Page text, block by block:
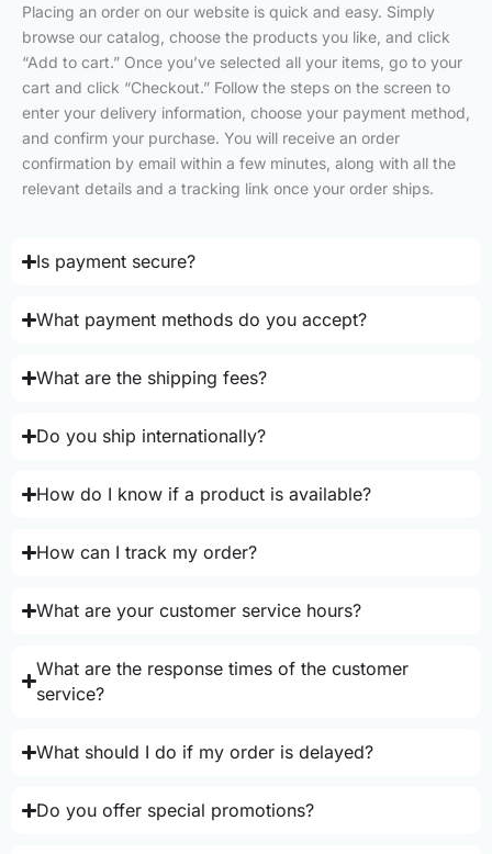
Placing an order on our website is quick and easy. Simply
browse our catalog, choose the products you like, and click
“Add to cart.” Once you’ve selected all your items, go to your
cart and click “Checkout.” Follow the steps on the screen to
enter your delivery information, choose your payment method,
and confirm your purchase. You will receive an order
confirmation by email within a few minutes, along with all the
relevant details and a tracking link once your order ships.
Is payment secure?
What payment methods do you accept?
What are the shipping fees?
Do you ship internationally?
How do I know if a product is available?
How can I track my order?
What are your customer service hours?
What are the response times of the customer
service?
What should I do if my order is delayed?
Do you offer special promotions?